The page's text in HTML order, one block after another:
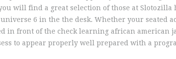
will find a great selection of those at Slotozilla
6 in the the desk. Whether your seated
in front of the check learning african american
to appear properly well prepared with a